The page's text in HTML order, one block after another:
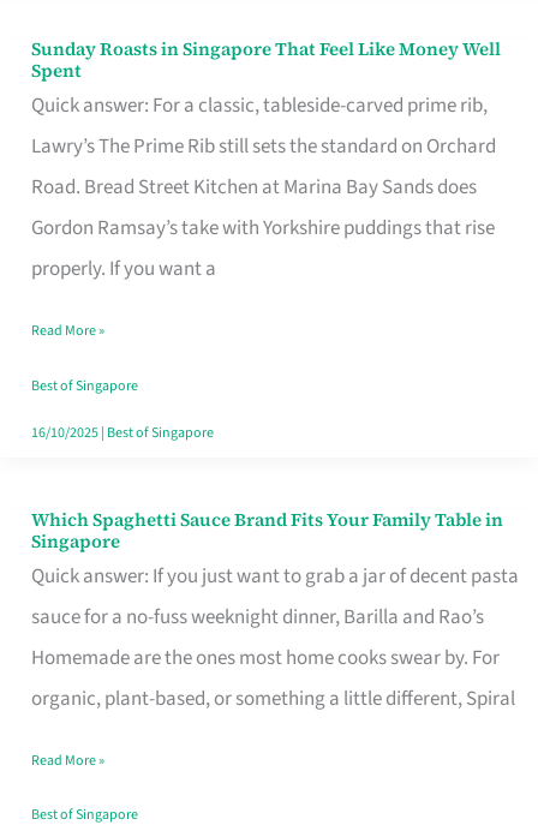
Sunday Roasts in Singapore That Feel Like Money Well
Spent
Quick answer: For a classic, tableside-carved prime rib,
Lawry’s The Prime Rib still sets the standard on Orchard
Road. Bread Street Kitchen at Marina Bay Sands does
Gordon Ramsay’s take with Yorkshire puddings that rise
properly. If you want a
Sunday
Roasts
in
Singapore
That
Feel
Money
Well
Spent
Read More »
Best of Singapore
16/10/2025| Best of Singapore
Which Spaghetti Sauce Brand Fits Your Family Table in
Singapore
Quick answer: If you just want to grab a jar of decent pasta
sauce for a no-fuss weeknight dinner, Barilla and Rao’s
Homemade are the ones most home cooks swear by. For
organic, plant-based, or something a little different, Spiral
Which
Spaghetti
Sauce
Brand
Fits
Family
Table
Read More »
Best of Singapore